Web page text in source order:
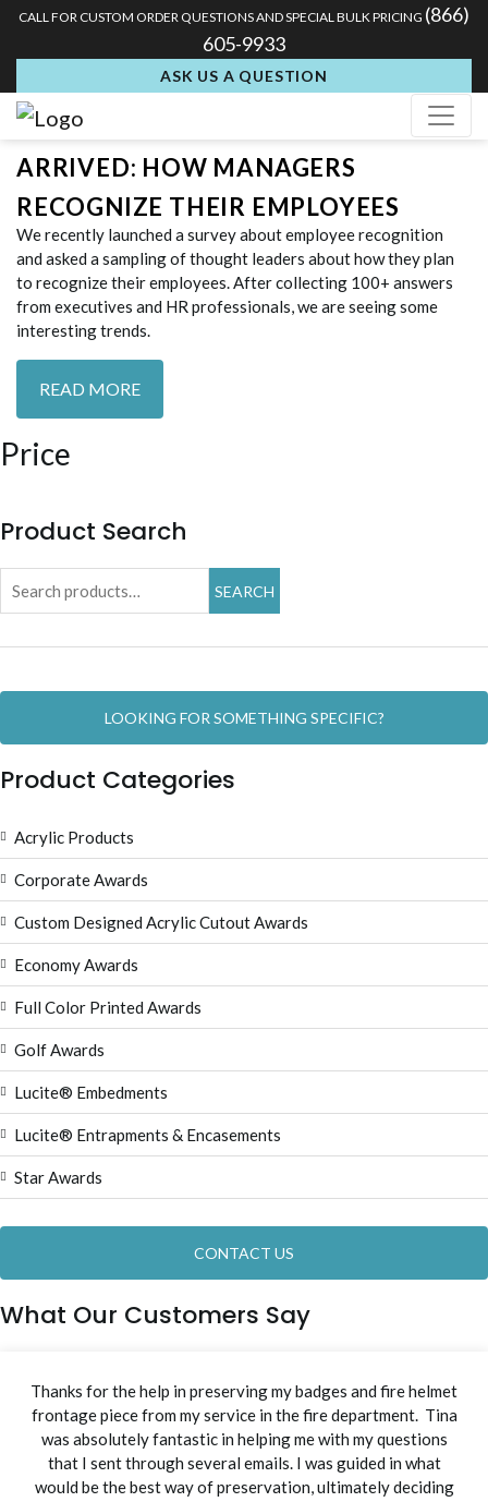
CALL FOR CUSTOM ORDER QUESTIONS AND SPECIAL BULK PRICING (866)
605-9933
ASK US A QUESTION
Tag:acrylic awards for
employee recognition
THE SURVEY RESULTS HAVE
ARRIVED: HOW MANAGERS
RECOGNIZE THEIR EMPLOYEES
We recently launched a survey about employee recognition
and asked a sampling of thought leaders about how they plan
to recognize their employees. After collecting 100+ answers
from executives and HR professionals, we are seeing some
interesting trends.
READ MORE
Price
Product Search
for:
SEARCH
LOOKING FOR SOMETHING SPECIFIC?
Product Categories
Acrylic Products
Corporate Awards
Custom Designed Acrylic Cutout Awards
Economy Awards
Full Color Printed Awards
Golf Awards
Lucite® Embedments
Lucite® Entrapments & Encasements
Star Awards
CONTACT US
What Our Customers Say
Thanks for the help in preserving my badges and fire helmet
frontage piece from my service in the fire department. Tina
was absolutely fantastic in helping me with my questions
that I sent through several emails. I was guided in what
would be the best way of preservation, ultimately deciding